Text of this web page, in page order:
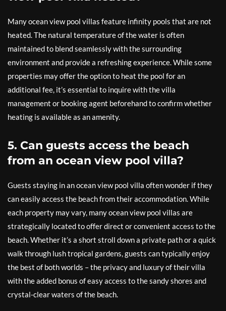
Many ocean view pool villas feature infinity pools that are not
heated. The natural temperature of the water is often
maintained to blend seamlessly with the surrounding
environment and provide a refreshing experience. While some
properties may offer the option to heat the pool for an
additional fee, it’s essential to inquire with the villa
management or booking agent beforehand to confirm whether
heating is available as an amenity.
5. Can guests access the beach
from an ocean view pool villa?
Guests staying in an ocean view pool villa often wonder if they
can easily access the beach from their accommodation. While
each property may vary, many ocean view pool villas are
strategically located to offer direct or convenient access to the
beach. Whether it’s a short stroll down a private path or a quick
walk through lush tropical gardens, guests can typically enjoy
the best of both worlds – the privacy and luxury of their villa
with the added bonus of easy access to the sandy shores and
crystal-clear waters of the beach.